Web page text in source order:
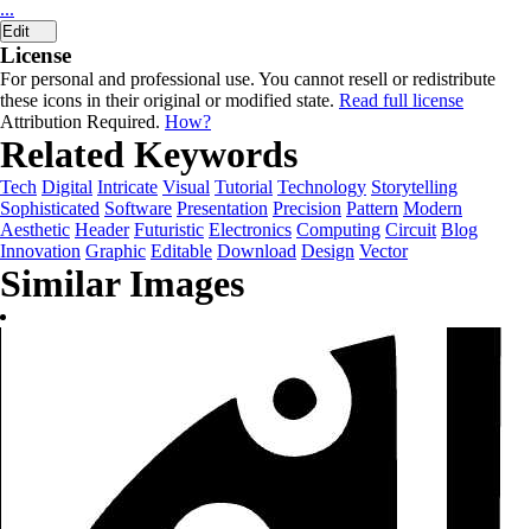
...
Edit
License
For personal and professional use. You cannot resell or redistribute
these icons in their original or modified state. Read full license
Attribution Required. How?
Related Keywords
Tech Digital Intricate Visual Tutorial Technology Storytelling
Sophisticated Software Presentation Precision Pattern Modern
Aesthetic Header Futuristic Electronics Computing Circuit Blog
Innovation Graphic Editable Download Design Vector
Similar Images